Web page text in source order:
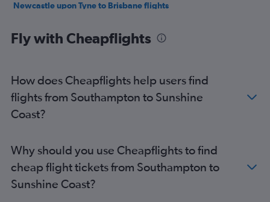
Newcastle upon Tyne to Brisbane flights
Stansted to Cairns flights
Stansted to Coolangatta flights
Leeds to Brisbane flights
Heathrow to Townsville flights
Southampton to Brisbane flights
Gatwick to Townsville flights
Fly with Cheapflights
How does Cheapflights help users find
flights from Southampton to Sunshine
Coast?
Why should you use Cheapflights to find
cheap flight tickets from Southampton to
Sunshine Coast?